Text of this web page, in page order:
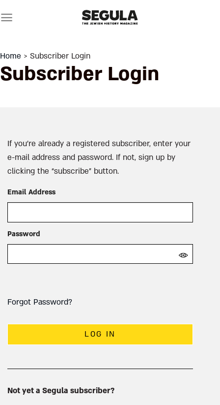
to
Home > Subscriber Login
Subscriber Login
If you’re already a registered subscriber, enter your
e-mail address and password. If not, sign up by
clicking the “subscribe” button.
Email Address
Password
Forgot Password?
LOG IN
Not yet a Segula subscriber?